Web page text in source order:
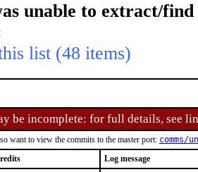
unable to extract/find
list (48 items)
be incomplete: for full details, see
want to view the commits to the master port: comms/
Log message